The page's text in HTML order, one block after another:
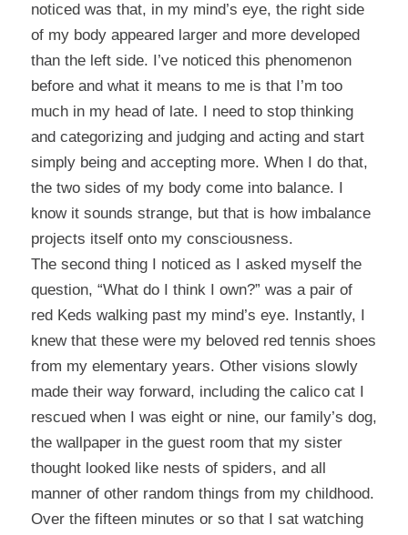
noticed was that, in my mind’s eye, the right side
of my body appeared larger and more developed
than the left side. I’ve noticed this phenomenon
before and what it means to me is that I’m too
much in my head of late. I need to stop thinking
and categorizing and judging and acting and start
simply being and accepting more. When I do that,
the two sides of my body come into balance. I
know it sounds strange, but that is how imbalance
projects itself onto my consciousness.
The second thing I noticed as I asked myself the
question, “What do I think I own?” was a pair of
red Keds walking past my mind’s eye. Instantly, I
knew that these were my beloved red tennis shoes
from my elementary years. Other visions slowly
made their way forward, including the calico cat I
rescued when I was eight or nine, our family’s dog,
the wallpaper in the guest room that my sister
thought looked like nests of spiders, and all
manner of other random things from my childhood.
Over the fifteen minutes or so that I sat watching